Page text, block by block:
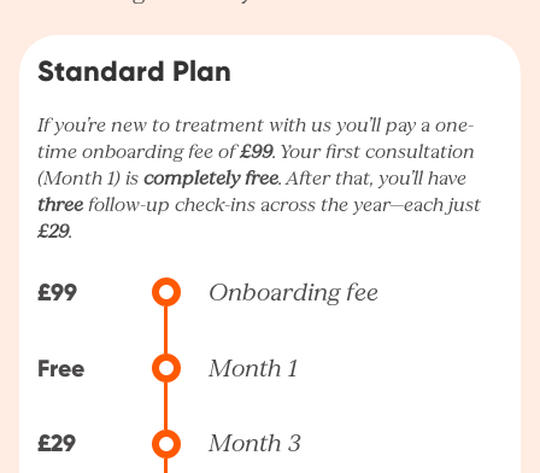
Standard Plan
If you’re new to treatment with us you’ll pay a one-
time onboarding fee of£99. Your first consultation
(Month 1) iscompletely free. After that, you’ll have
three follow-up check-ins across the year—each just
£29.
£99 Onboarding fee
Free Month 1
£29 Month 3